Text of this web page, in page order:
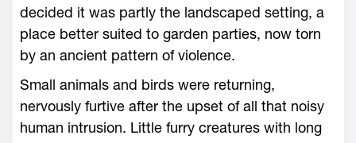
decided it was partly the landscaped setting, a
place better suited to garden parties, now torn
by an ancient pattern of violence.
Small animals and birds were returning,
nervously furtive after the upset of all that noisy
human intrusion. Little furry creatures with long